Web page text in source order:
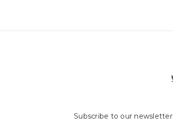
Subscribe to our newsletter